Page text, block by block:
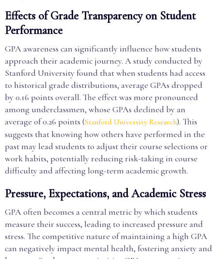
Effects of Grade Transparency on Student
Performance
GPA awareness can significantly influence how students
approach their academic journey. A study conducted by
Stanford University found that when students had access
to historical grade distributions, average GPAs dropped
by 0.16 points overall. The effect was more pronounced
among underclassmen, whose GPAs declined by an
average of 0.26 points (Stanford University Research). This
suggests that knowing how others have performed in the
past may lead students to adjust their course selections or
work habits, potentially reducing risk-taking in course
difficulty and affecting long-term academic growth.
Pressure, Expectations, and Academic Stress
GPA often becomes a central metric by which students
measure their success, leading to increased pressure and
stress. The competitive nature of maintaining a high GPA
can negatively impact mental health, fostering anxiety and